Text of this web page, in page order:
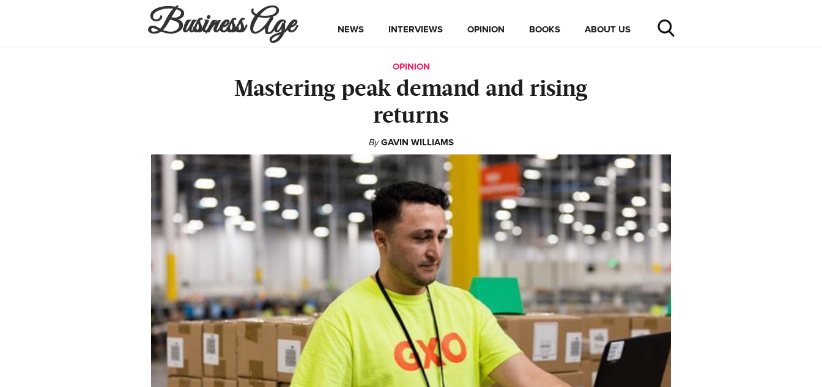
Business Age NEWS INTERVIEWS OPINION BOOKS ABOUT US
OPINION
Mastering peak demand and rising
returns
By GAVIN WILLIAMS